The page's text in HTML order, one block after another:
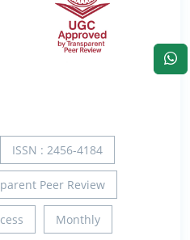
ISSN : 2456-4184
Peer Review
Monthly